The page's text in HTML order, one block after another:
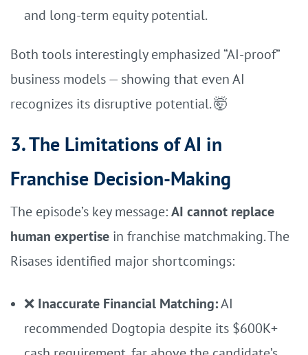
and long-term equity potential.
Both tools interestingly emphasized “AI-proof”
business models — showing that even AI
recognizes its disruptive potential. 🤯
3. The Limitations of AI in
Franchise Decision-Making
The episode’s key message:AI cannot replace
human expertise in franchise matchmaking. The
Risases identified major shortcomings:
❌ Inaccurate Financial Matching:AI
recommended Dogtopia despite its $600K+